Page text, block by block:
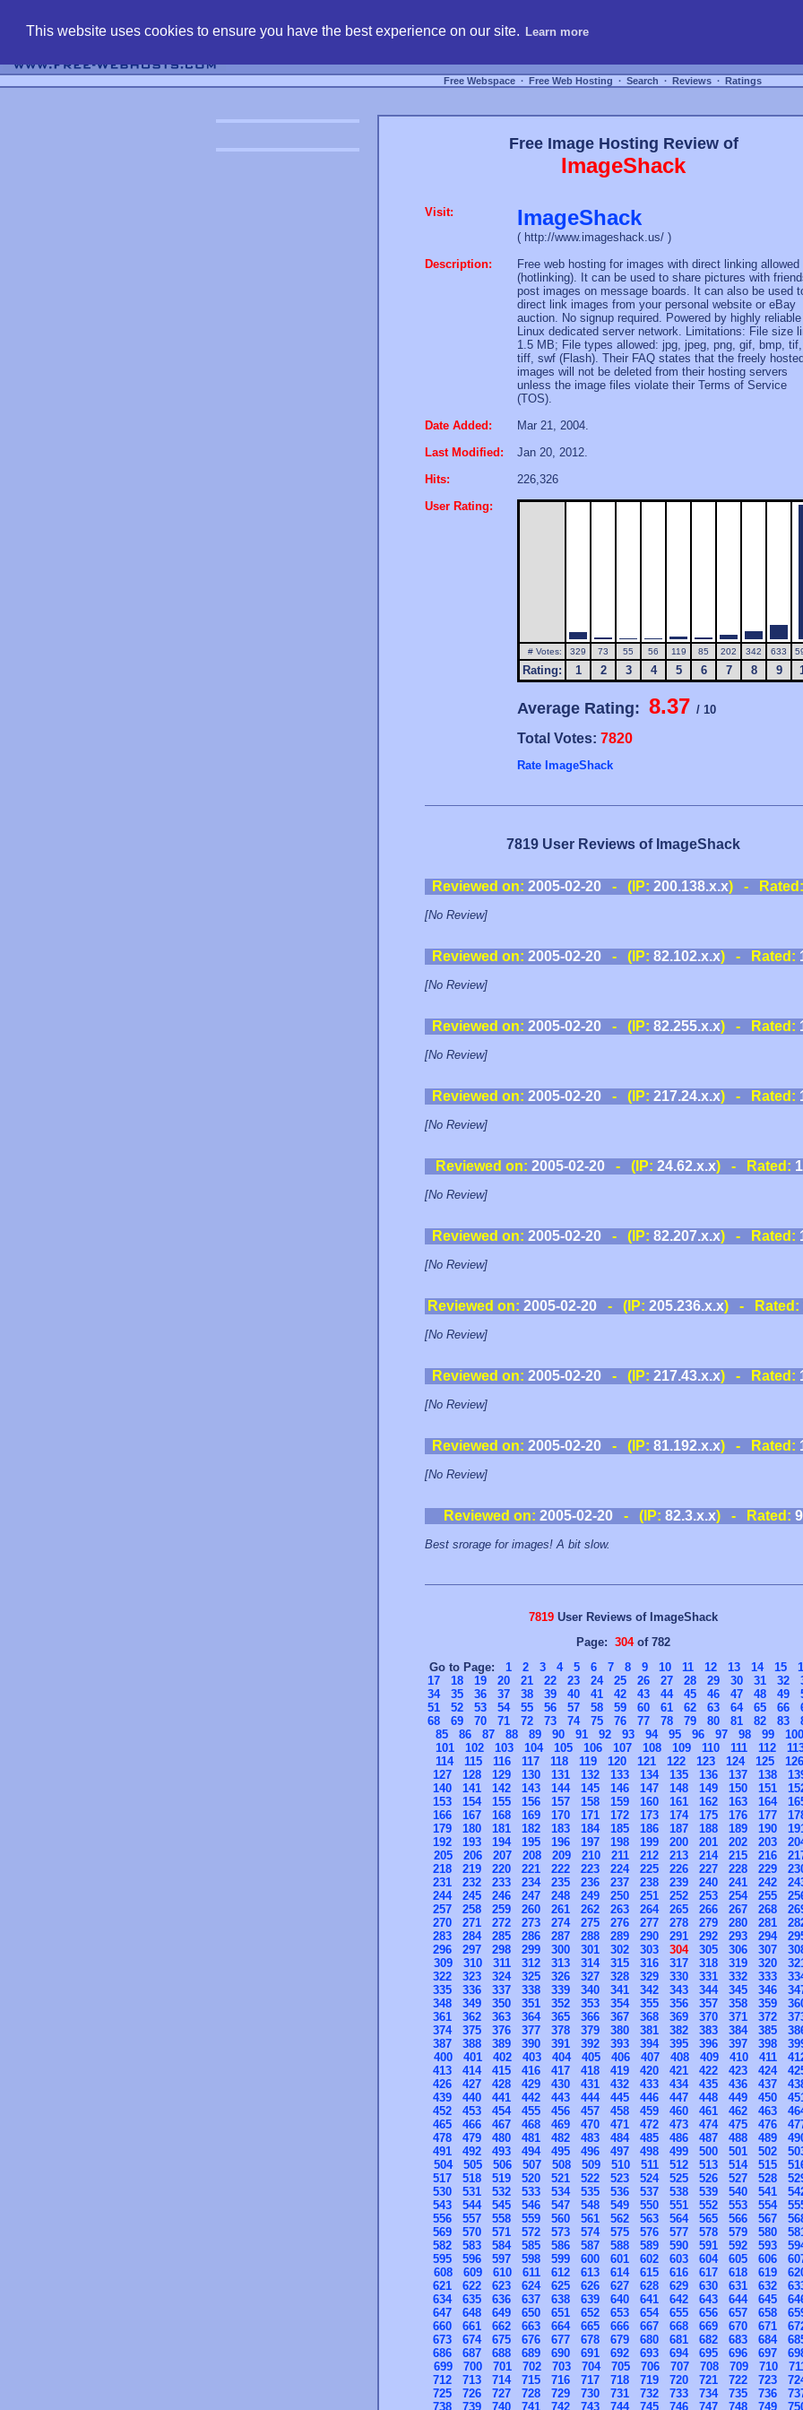
This website uses cookies to ensure you have the best experience on our site. Learn more
Free Webspace ∙ Free Web Hosting ∙ Search ∙ Reviews ∙ Ratings
Free Image Hosting Review of
ImageShack
Visit: ImageShack
( http://www.imageshack.us/ )
Description:
Free web hosting for images with direct linking allowed
(hotlinking). It can be used to share pictures with
post images on message boards. It can also be used
direct link images from your personal website or eBay
auction. No signup required. Powered by highly reliable
Linux dedicated server network. Limitations: File size
1.5 MB; File types allowed: jpg, jpeg, png, gif, bmp, tif,
tiff, swf (Flash). Their FAQ states that the freely hosted
images will not be deleted from their hosting servers
unless the image files violate their Terms of Service
(TOS).
Date Added:
Mar 21, 2004.
Last Modified:
Jan 20, 2012.
Hits:
226,326
User Rating:
# Votes: 329 73 55 56 119 85 202 342 633
Rating: 1 2 3 4 5 6 7 8 9
Average Rating: 8.37 / 10
Total Votes: 7820
Rate ImageShack
7819 User Reviews of ImageShack
Reviewed on: 2005-02-20- (IP: 200.138.x.x) - Rated:
[No Review]
Reviewed on: 2005-02-20- (IP: 82.102.x.x) - Rated:
[No Review]
Reviewed on: 2005-02-20- (IP: 82.255.x.x) - Rated:
[No Review]
Reviewed on: 2005-02-20- (IP: 217.24.x.x) - Rated:
[No Review]
Reviewed on: 2005-02-20 - (IP: 24.62.x.x) - Rated:
[No Review]
Reviewed on: 2005-02-20- (IP: 82.207.x.x) - Rated:
[No Review]
Reviewed on: 2005-02-20 - (IP: 205.236.x.x) - Rated:
[No Review]
Reviewed on: 2005-02-20- (IP: 217.43.x.x) - Rated:
[No Review]
Reviewed on: 2005-02-20- (IP: 81.192.x.x) - Rated:
[No Review]
Reviewed on: 2005-02-20 - (IP: 82.3.x.x) - Rated: 9
Best srorage for images! A bit slow.
7819 User Reviews of ImageShack
Page: 304of 782
Go to Page: 1 2 3 4 5 6 7 8 9 10 11 12 13 14 15
17
18 19 20 21 22 23 24 25 26 27 28 29 30 31 32
34
35 36 37 38 39 40 41 42 43 44 45 46 47 48 49
51
52 53 54 55 56 57 58 59 60 61 62 63 64 65 66
68
69 70 71 72 73 74 75 76 77 78 79 80 81 82 83
85
86 87 88 89 90 91 92 93 94 95 96 97 98 99
100
101
102 103 104 105 106 107 108 109 110 111 112
114
115 116 117 118 119 120 121 122 123 124 125
126
127
128 129 130 131 132 133 134 135 136 137 138
140
141 142 143 144 145 146 147 148 149 150 151
153
154 155 156 157 158 159 160 161 162 163 164
166
167 168 169 170 171 172 173 174 175 176 177
179
180 181 182 183 184 185 186 187 188 189 190
192
193 194 195 196 197 198 199 200 201 202 203
205
206 207 208 209 210 211 212 213 214 215 216
218
219 220 221 222 223 224 225 226 227 228 229
231
232 233 234 235 236 237 238 239 240 241 242
244
245 246 247 248 249 250 251 252 253 254 255
257
258 259 260 261 262 263 264 265 266 267 268
270
271 272 273 274 275 276 277 278 279 280 281
283
284 285 286 287 288 289 290 291 292 293 294
296
297 298 299 300 301 302 303 304 305 306 307
309
310 311 312 313 314 315 316 317 318 319 320
322
323 324 325 326 327 328 329 330 331 332 333
335
336 337 338 339 340 341 342 343 344 345 346
348
349 350 351 352 353 354 355 356 357 358 359
361
362 363 364 365 366 367 368 369 370 371 372
374
375 376 377 378 379 380 381 382 383 384 385
387
388 389 390 391 392 393 394 395 396 397 398
400
401 402 403 404 405 406 407 408 409 410 411
413
414 415 416 417 418 419 420 421 422 423 424
426
427 428 429 430 431 432 433 434 435 436 437
439
440 441 442 443 444 445 446 447 448 449 450
452
453 454 455 456 457 458 459 460 461 462 463
465
466 467 468 469 470 471 472 473 474 475 476
478
479 480 481 482 483 484 485 486 487 488 489
491
492 493 494 495 496 497 498 499 500 501 502
504
505 506 507 508 509 510 511 512 513 514 515
517
518 519 520 521 522 523 524 525 526 527 528
530
531 532 533 534 535 536 537 538 539 540 541
543
544 545 546 547 548 549 550 551 552 553 554
556
557 558 559 560 561 562 563 564 565 566 567
569
570 571 572 573 574 575 576 577 578 579 580
582
583 584 585 586 587 588 589 590 591 592 593
595
596 597 598 599 600 601 602 603 604 605 606
608
609 610 611 612 613 614 615 616 617 618 619
621
622 623 624 625 626 627 628 629 630 631 632
634
635 636 637 638 639 640 641 642 643 644 645
647
648 649 650 651 652 653 654 655 656 657 658
660
661 662 663 664 665 666 667 668 669 670 671
673
674 675 676 677 678 679 680 681 682 683 684
686
687 688 689 690 691 692 693 694 695 696 697
699
700 701 702 703 704 705 706 707 708 709 710
712
713 714 715 716 717 718 719 720 721 722 723
725
726 727 728 729 730 731 732 733 734 735 736
738
739 740 741 742 743 744 745 746 747 748 749